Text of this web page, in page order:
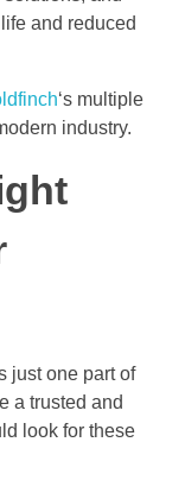
and reduced
‘s multiple
industry.
just one part of
a trusted and
look for these